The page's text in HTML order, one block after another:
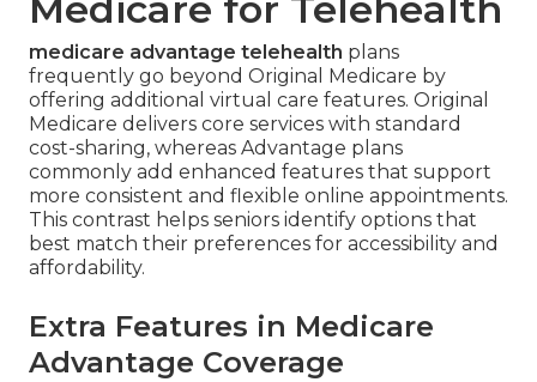
Medicare for Telehealth
medicare advantage telehealth plans
frequently go beyond Original Medicare by
offering additional virtual care features. Original
Medicare delivers core services with standard
cost-sharing, whereas Advantage plans
commonly add enhanced features that support
more consistent and flexible online appointments.
This contrast helps seniors identify options that
best match their preferences for accessibility and
affordability.
Extra Features in Medicare
Advantage Coverage